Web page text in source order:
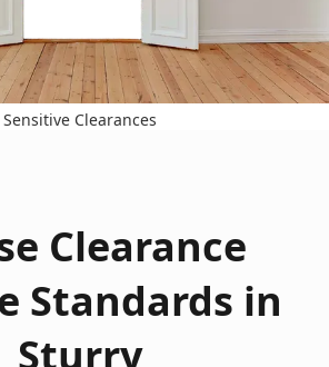
Sensitive Clearances
Clearance
Standards in
Sturry